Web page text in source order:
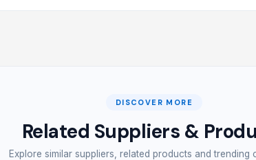
DISCOVER MORE
Related Suppliers &
Explore similar suppliers, related products and trending